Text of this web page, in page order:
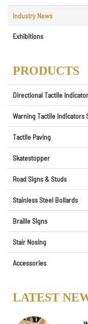
Industry News
Exhibitions
PRODUCTS
Directional Tactile
Warning Tactile Indicators
Tactile Paving
Skatestopper
Road Signs & Studs
Stainless Steel Bollards
Braille Signs
Stair Nosing
Accessories
LATEST